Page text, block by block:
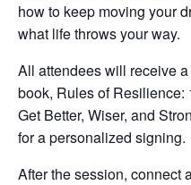
how to keep moving your
what life throws your way.
All attendees will receive
book, Rules of
Get Better, Wiser, and
for a personalized signing.
After the session, connect